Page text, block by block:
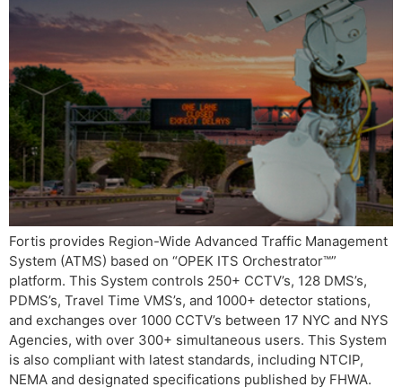
Fortis provides Region-Wide Advanced Traffic Management
System (ATMS) based on “OPEK ITS Orchestrator™”
platform. This System controls 250+ CCTV’s, 128 DMS’s,
PDMS’s, Travel Time VMS’s, and 1000+ detector stations,
and exchanges over 1000 CCTV’s between 17 NYC and NYS
Agencies, with over 300+ simultaneous users. This System
is also compliant with latest standards, including NTCIP,
NEMA and designated specifications published by FHWA.